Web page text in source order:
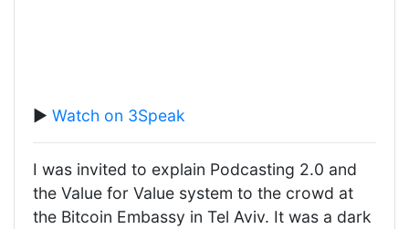
▶️ Watch on 3Speak
I was invited to explain Podcasting 2.0 and
the Value for Value system to the crowd at
the Bitcoin Embassy in Tel Aviv. It was a dark